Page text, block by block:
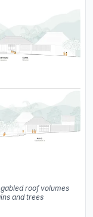
roof volumes
and trees